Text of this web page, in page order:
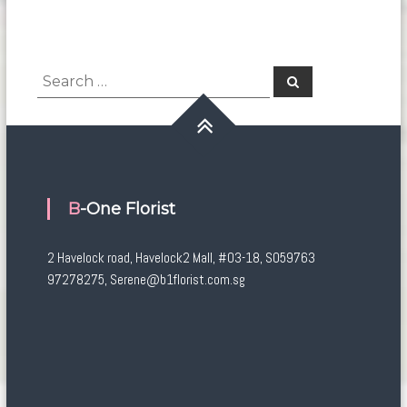
Search
for:
Search
B-One Florist
2 Havelock road, Havelock2 Mall, #03-18, S059763
97278275, Serene@b1florist.com.sg